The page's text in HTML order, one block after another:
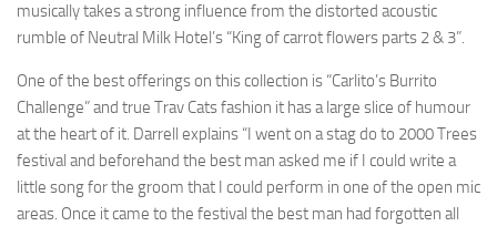
musically takes a strong influence from the distorted acoustic
rumble of Neutral Milk Hotel’s “King of carrot flowers parts 2 & 3”.
One of the best offerings on this collection is “Carlito’s Burrito
Challenge” and true Trav Cats fashion it has a large slice of humour
at the heart of it. Darrell explains “I went on a stag do to 2000 Trees
festival and beforehand the best man asked me if I could write a
little song for the groom that I could perform in one of the open mic
areas. Once it came to the festival the best man had forgotten all